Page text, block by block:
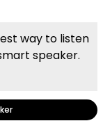
way to listen
speaker.